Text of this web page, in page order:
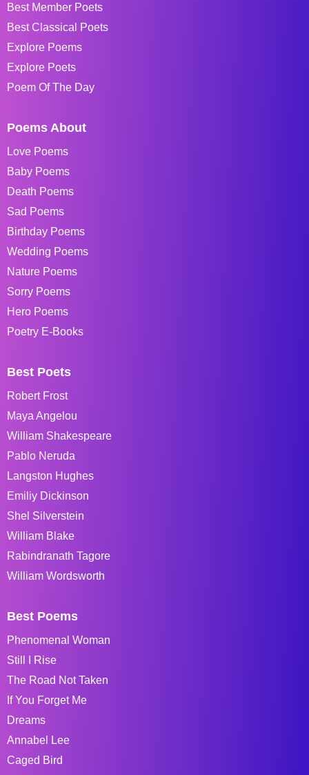
Best Member Poets
Best Classical Poets
Explore Poems
Explore Poets
Poem Of The Day
Poems About
Love Poems
Baby Poems
Death Poems
Sad Poems
Birthday Poems
Wedding Poems
Nature Poems
Sorry Poems
Hero Poems
Poetry E-Books
Best Poets
Robert Frost
Maya Angelou
William Shakespeare
Pablo Neruda
Langston Hughes
Emiliy Dickinson
Shel Silverstein
William Blake
Rabindranath Tagore
William Wordsworth
Best Poems
Phenomenal Woman
Still I Rise
The Road Not Taken
If You Forget Me
Dreams
Annabel Lee
Caged Bird